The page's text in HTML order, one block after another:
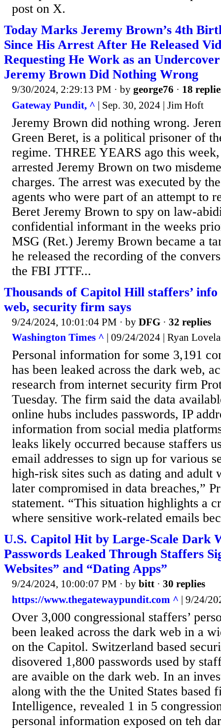
post on X.
Today Marks Jeremy Brown’s 4th
Since His Arrest After He Released
Requesting He Work as an
Jeremy Brown Did Nothing Wrong
9/30/2024, 2:29:13 PM · by george76 · 18
Gateway Pundit, ^ | Sep. 30, 2024 | Jim Hoft
Jeremy Brown did nothing wrong.
Green Beret, is a political prisoner of
regime. THREE YEARS ago this
arrested Jeremy Brown on two
charges. The arrest was executed by
agents who were part of an attempt to
Beret Jeremy Brown to spy on law-
confidential informant in the weeks
MSG (Ret.) Jeremy Brown became a
he released the recording of the
the FBI JTTF...
Thousands of Capitol Hill staffers’
web, security firm says
9/24/2024, 10:01:04 PM · by DFG · 32 replies
Washington Times ^ | 09/24/2024 | Ryan
Personal information for some 3,191
has been leaked across the dark web,
research from internet security firm
Tuesday. The firm said the data
online hubs includes passwords, IP
information from social media
leaks likely occurred because staffers
email addresses to sign up for various
high-risk sites such as dating and adult
later compromised in data breaches,”
statement. “This situation highlights a
where sensitive work-related emails
U.S. Capitol Hit by Large-Scale Dark
Passwords Leaked Through Staffers
Websites” and “Dating Apps”
9/24/2024, 10:00:07 PM · by bitt · 30 replies
https://www.thegatewaypundit.com ^ | 9/24/
Over 3,000 congressional staffers’
been leaked across the dark web in a
on the Capitol. Switzerland based
disovered 1,800 passwords used by
are avaible on the dark web. In an
along with the the United States based
Intelligence, revealed 1 in 5
personal information exposed on teh